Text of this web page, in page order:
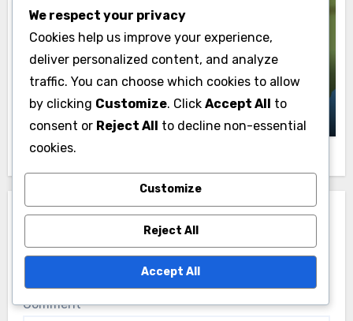
Cricket Player Stats in Ukraine
Ukraine
Samuel Grayson 11/12/2025
Leave a Reply
Your email address will not be published. Required
Comment*
We respect your privacy
Cookies help us improve your experience,
deliver personalized content, and analyze
traffic. You can choose which cookies to allow
by clicking Customize. Click Accept All to
consent or Reject All to decline non-essential
cookies.
Customize
Reject All
Accept All